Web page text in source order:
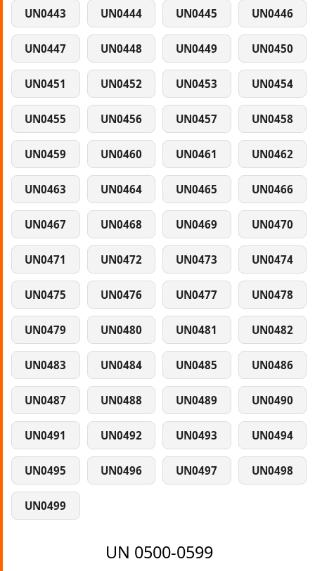
UN0443 UN0444 UN0445 UN0446
UN0447 UN0448 UN0449 UN0450
UN0451 UN0452 UN0453 UN0454
UN0455 UN0456 UN0457 UN0458
UN0459 UN0460 UN0461 UN0462
UN0463 UN0464 UN0465 UN0466
UN0467 UN0468 UN0469 UN0470
UN0471 UN0472 UN0473 UN0474
UN0475 UN0476 UN0477 UN0478
UN0479 UN0480 UN0481 UN0482
UN0483 UN0484 UN0485 UN0486
UN0487 UN0488 UN0489 UN0490
UN0491 UN0492 UN0493 UN0494
UN0495 UN0496 UN0497 UN0498
UN0499
UN 0500-0599